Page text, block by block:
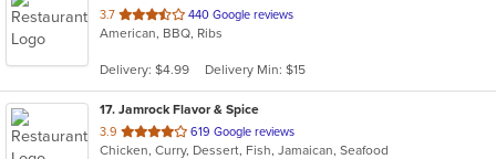
3.7 out
of
stars.
440 Google reviews
American, BBQ, Ribs
Delivery: $4.99 Delivery Min: $15
17. Jamrock Flavor & Spice
3.9 out
of
619 Google reviews
Chicken, Curry, Dessert, Fish, Jamaican, Seafood